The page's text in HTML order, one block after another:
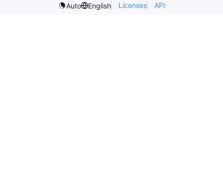
Auto
English Licenses API